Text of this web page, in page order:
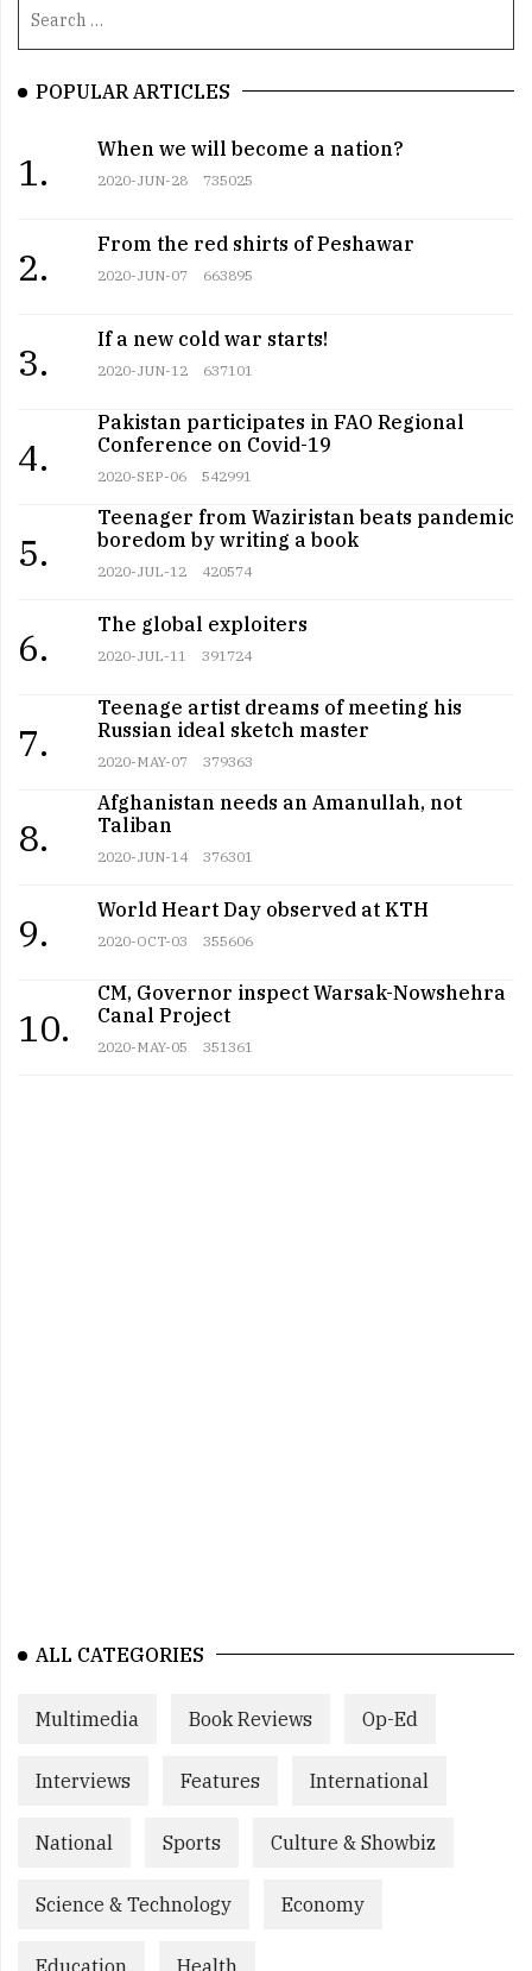
POPULAR ARTICLES
1.
When we will become a nation?
2020-JUN-28 735025
2.
From the red shirts of Peshawar
2020-JUN-07 663895
3.
If a new cold war starts!
2020-JUN-12 637101
4.
Pakistan participates in FAO Regional
Conference on Covid-19
2020-SEP-06 542991
5.
Teenager from Waziristan beats pandemic
boredom by writing a book
2020-JUL-12 420574
6.
The global exploiters
2020-JUL-11 391724
7.
Teenage artist dreams of meeting his
Russian ideal sketch master
2020-MAY-07 379363
8.
Afghanistan needs an Amanullah, not
Taliban
2020-JUN-14 376301
9.
World Heart Day observed at KTH
2020-OCT-03 355606
10.
CM, Governor inspect Warsak-Nowshehra
Canal Project
2020-MAY-05 351361
ALL CATEGORIES
Multimedia Book Reviews Op-Ed
Interviews Features International
National Sports Culture & Showbiz
Science & Technology Economy
Education Health